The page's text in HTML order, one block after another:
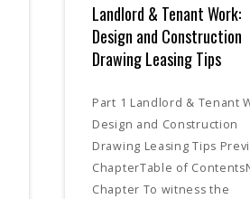
Landlord & Tenant Work:
Design and Construction
Drawing Leasing Tips
Part 1 Landlord & Tenant
Design and Construction
Drawing Leasing Tips
ChapterTable of
Chapter To witness the